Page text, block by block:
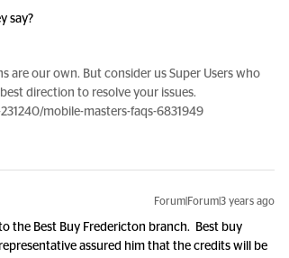
say?
are our own. But consider us Super Users who
direction to resolve your issues.
mobile-masters-faqs-6831949
Forum|Forum|3 years ago
the Best Buy Fredericton branch. Best buy
assured him that the credits will be